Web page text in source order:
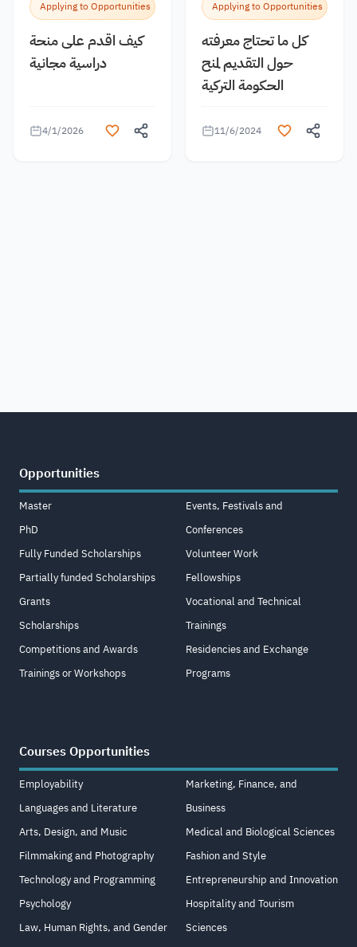
Applying to Opportunities
كيف اقدم على منحة
دراسية مجانية
4/1/2026
Applying to Opportunities
كل ما تحتاج معرفته
حول التقديم لمنح
الحكومة التركية
11/6/2024
Opportunities
Master
PhD
Fully Funded Scholarships
Partially funded Scholarships
Grants
Scholarships
Competitions and Awards
Trainings or Workshops
Events, Festivals and
Conferences
Volunteer Work
Fellowships
Vocational and Technical
Trainings
Residencies and Exchange
Programs
Courses Opportunities
Employability
Languages and Literature
Arts, Design, and Music
Filmmaking and Photography
Technology and Programming
Psychology
Law, Human Rights, and Gender
Marketing, Finance, and
Business
Medical and Biological Sciences
Fashion and Style
Entrepreneurship and Innovation
Hospitality and Tourism
Sciences